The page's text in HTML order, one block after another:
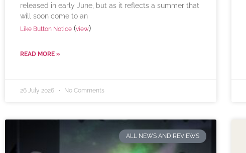
released in early June, but as it reflects a summer that
will soon come to an
Like Button Notice (view)
READ MORE »
26 July 2026 No Comments
ALL NEWS AND REVIEWS